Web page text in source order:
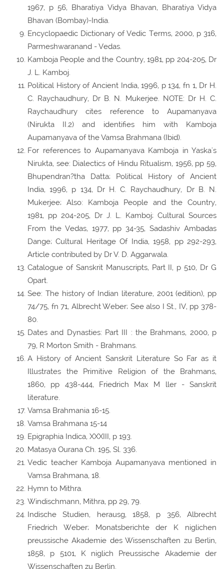
1967, p 56, Bharatiya Vidya Bhavan, Bharatiya Vidya
Bhavan (Bombay)-India.
Encyclopaedic Dictionary of Vedic Terms, 2000, p 316,
Parmeshwaranand - Vedas.
Kamboja People and the Country, 1981, pp 204-205, Dr
J. L. Kamboj.
Political History of Ancient India, 1996, p 134, fn 1, Dr H.
C. Raychaudhury, Dr B. N. Mukerjee. NOTE: Dr H. C.
Raychaudhury cites reference to Aupamanyava
(Nirukta II.2) and identifies him with Kamboja
Aupamanyava of the Vamsa Brahmana (Ibid).
For references to Aupamanyava Kamboja in Yaska's
Nirukta, see: Dialectics of Hindu Ritualism, 1956, pp 59,
Bhupendran?tha Datta; Political History of Ancient
India, 1996, p 134, Dr H. C. Raychaudhury, Dr B. N.
Mukerjee; Also: Kamboja People and the Country,
1981, pp 204-205, Dr J. L. Kamboj; Cultural Sources
From the Vedas, 1977, pp 34-35, Sadashiv Ambadas
Dange; Cultural Heritage Of India, 1958, pp 292-293,
Article contributed by Dr V. D. Aggarwala.
Catalogue of Sanskrit Manuscripts, Part II, p 510, Dr G
Opart.
See: The history of Indian literature, 2001 (edition), pp
74/75, fn 71, Albrecht Weber; See also I St., IV, pp 378-
80.
Dates and Dynasties: Part III : the Brahmans, 2000, p
79, R Morton Smith - Brahmans.
A History of Ancient Sanskrit Literature So Far as it
Illustrates the Primitive Religion of the Brahmans,
1860, pp 438-444, Friedrich Max M ller - Sanskrit
literature.
Vamsa Brahmania 16-15.
Vamsa Brahmana 15-14
Epigraphia Indica, XXXIII, p 193.
Matasya Ourana Ch. 195, Sl. 336.
Vedic teacher Kamboja Aupamanyava mentioned in
Vamsa Brahmana, 18.
Hymn to Mithra.
Windischmann, Mithra, pp 29, 79.
Indische Studien, herausg, 1858, p 356, Albrecht
Friedrich Weber; Monatsberichte der K niglichen
preussische Akademie des Wissenschaften zu Berlin,
1858, p 5101, K niglich Preussische Akademie der
Wissenschaften zu Berlin.